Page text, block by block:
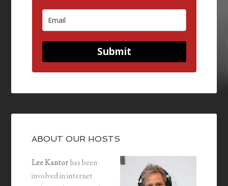
Submit
ABOUT OUR HOSTS
Lee Kantorhas been
involved in internet